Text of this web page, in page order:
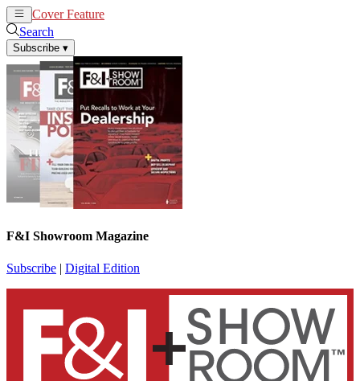
Cover Feature
Search
Subscribe ▾
F&I Showroom Magazine
Subscribe | Digital Edition